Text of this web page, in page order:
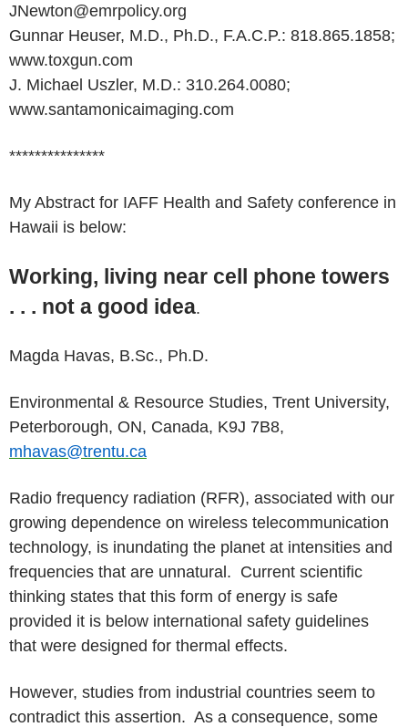
JNewton@emrpolicy.org
Gunnar Heuser, M.D., Ph.D., F.A.C.P.: 818.865.1858;
www.toxgun.com
J. Michael Uszler, M.D.: 310.264.0080;
www.santamonicaimaging.com
***************
My Abstract for IAFF Health and Safety conference in
Hawaii is below:
Working, living near cell phone towers
. . . not a good idea.
Magda Havas, B.Sc., Ph.D.
Environmental & Resource Studies, Trent University,
Peterborough, ON, Canada, K9J 7B8,
mhavas@trentu.ca
Radio frequency radiation (RFR), associated with our
growing dependence on wireless telecommunication
technology, is inundating the planet at intensities and
frequencies that are unnatural. Current scientific
thinking states that this form of energy is safe
provided it is below international safety guidelines
that were designed for thermal effects.
However, studies from industrial countries seem to
contradict this assertion. As a consequence, some